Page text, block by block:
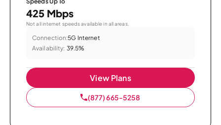
425 Mbps
Not all internet speeds available in all areas.
Connection:5G Internet
Availability: 39.5%
View Plans
(877) 665-5258